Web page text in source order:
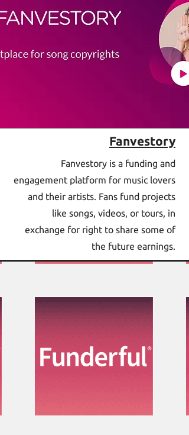
Fanvestory is a funding and
engagement platform for music lovers
and their artists. Fans fund projects
like songs, videos, or tours, in
exchange for right to share some of
the future earnings.
Fanvestory